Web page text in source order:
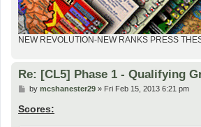
NEW REVOLUTION-NEW RANKS PRESS
Re: [CL5] Phase 1 - Qualifying
P
s
t
by mcshanester29» Fri Feb 15, 2013 6:21 pm
Scores: